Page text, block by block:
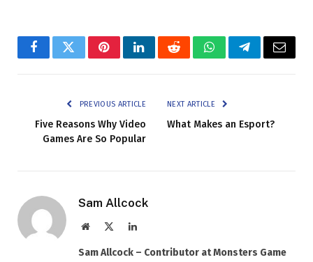
FacebookTwitterPinterestLinkedInRedditWhatsAppTelegramEmail
PREVIOUS ARTICLE
Five Reasons Why Video
Games Are So Popular
NEXT ARTICLE
What Makes an Esport?
Sam Allcock
Website LinkedIn
Sam Allcock – Contributor at Monsters Game